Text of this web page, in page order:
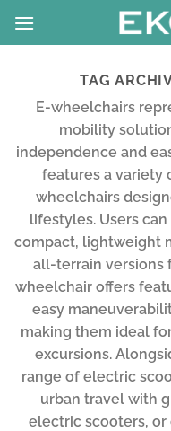
TAG
E-wheelchairs
mobility
independence and
features a variety
wheelchairs
lifestyles. Users
compact, lightweight
all-terrain versions
wheelchair offers
easy
making them ideal
excursions.
range of electric
urban travel with
electric scooters, or